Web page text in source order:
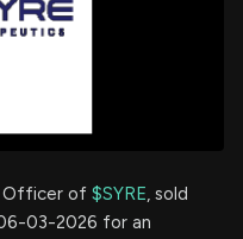
Officer of $SYRE, sold
03-2026 for an